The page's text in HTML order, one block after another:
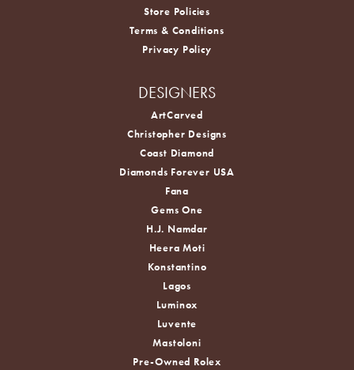
Store Policies
Terms & Conditions
Privacy Policy
DESIGNERS
ArtCarved
Christopher Designs
Coast Diamond
Diamonds Forever USA
Fana
Gems One
H.J. Namdar
Heera Moti
Konstantino
Lagos
Luminox
Luvente
Mastoloni
Pre-Owned Rolex